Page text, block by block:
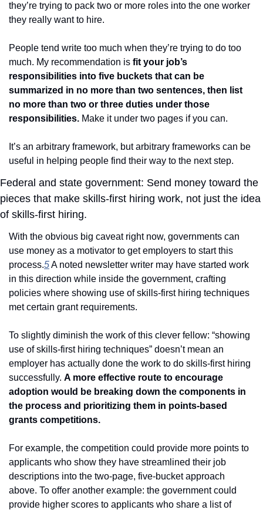
they’re trying to pack two or more roles into the one worker
they really want to hire.
People tend write too much when they’re trying to do too
much. My recommendation is fit your job’s
responsibilities into five buckets that can be
summarized in no more than two sentences, then list
no more than two or three duties under those
responsibilities. Make it under two pages if you can.
It’s an arbitrary framework, but arbitrary frameworks can be
useful in helping people find their way to the next step.
Federal and state government: Send money toward the
pieces that make skills-first hiring work, not just the idea
of skills-first hiring.
With the obvious big caveat right now, governments can
use money as a motivator to get employers to start this
process.5 A noted newsletter writer may have started work
in this direction while inside the government, crafting
policies where showing use of skills-first hiring techniques
met certain grant requirements.
To slightly diminish the work of this clever fellow: “showing
use of skills-first hiring techniques” doesn’t mean an
employer has actually done the work to do skills-first hiring
successfully. A more effective route to encourage
adoption would be breaking down the components in
the process and prioritizing them in points-based
grants competitions.
For example, the competition could provide more points to
applicants who show they have streamlined their job
descriptions into the two-page, five-bucket approach
above. To offer another example: the government could
provide higher scores to applicants who share a list of